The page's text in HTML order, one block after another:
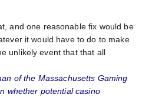
and one reasonable fix would be
it would have to do to make
unlikely event that that all
of the Massachusetts Gaming
whether potential casino